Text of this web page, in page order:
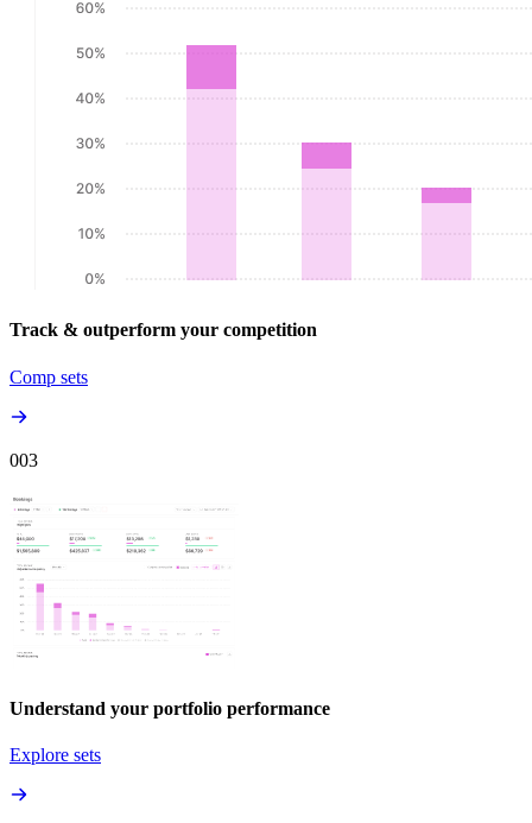
Track & outperform your competition
Comp sets
003
Understand your portfolio performance
Explore sets